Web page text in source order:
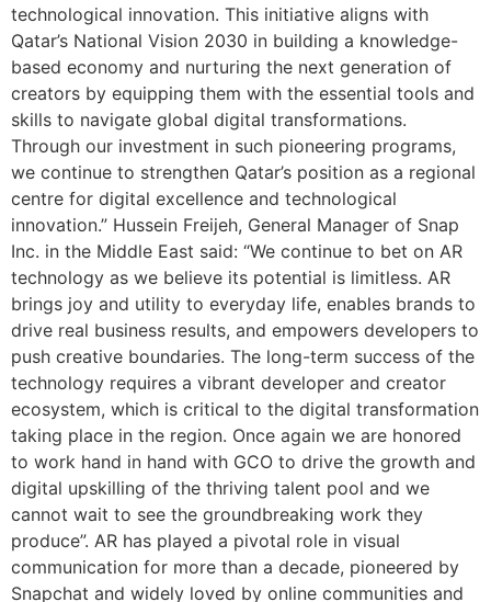
technological innovation. This initiative aligns with
Qatar’s National Vision 2030 in building a knowledge-
based economy and nurturing the next generation of
creators by equipping them with the essential tools and
skills to navigate global digital transformations.
Through our investment in such pioneering programs,
we continue to strengthen Qatar’s position as a regional
centre for digital excellence and technological
innovation.” Hussein Freijeh, General Manager of Snap
Inc. in the Middle East said: “We continue to bet on AR
technology as we believe its potential is limitless. AR
brings joy and utility to everyday life, enables brands to
drive real business results, and empowers developers to
push creative boundaries. The long-term success of the
technology requires a vibrant developer and creator
ecosystem, which is critical to the digital transformation
taking place in the region. Once again we are honored
to work hand in hand with GCO to drive the growth and
digital upskilling of the thriving talent pool and we
cannot wait to see the groundbreaking work they
produce”. AR has played a pivotal role in visual
communication for more than a decade, pioneered by
Snapchat and widely loved by online communities and